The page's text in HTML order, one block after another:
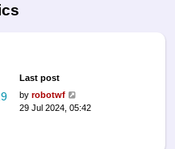
Last post
by robotwf
29 Jul 2024, 05:42